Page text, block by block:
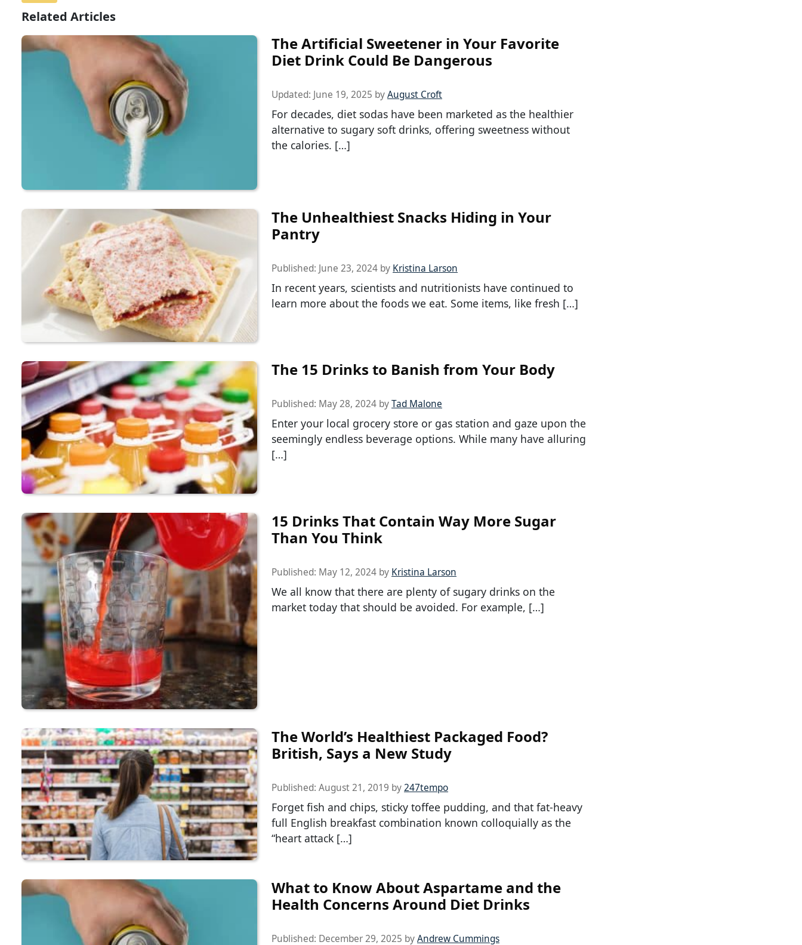
Related Articles
The Artificial Sweetener in Your Favorite
Diet Drink Could Be Dangerous
Updated: June 19, 2025 byAugust Croft
For decades, diet sodas have been marketed as the healthier
alternative to sugary soft drinks, offering sweetness without
the calories. […]
The Unhealthiest Snacks Hiding in Your
Pantry
Published: June 23, 2024 by Kristina Larson
In recent years, scientists and nutritionists have continued to
learn more about the foods we eat. Some items, like fresh […]
The 15 Drinks to Banish from Your Body
Published: May 28, 2024 byTad Malone
Enter your local grocery store or gas station and gaze upon the
seemingly endless beverage options. While many have alluring
[…]
15 Drinks That Contain Way More Sugar
Than You Think
Published: May 12, 2024 by Kristina Larson
We all know that there are plenty of sugary drinks on the
market today that should be avoided. For example, […]
The World’s Healthiest Packaged Food?
British, Says a New Study
Published: August 21, 2019 by247tempo
Forget fish and chips, sticky toffee pudding, and that fat-heavy
full English breakfast combination known colloquially as the
“heart attack […]
What to Know About Aspartame and the
Health Concerns Around Diet Drinks
Published: December 29, 2025 byAndrew Cummings